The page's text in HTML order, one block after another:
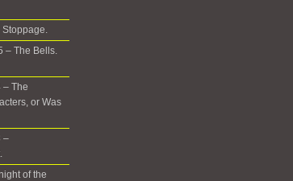
Stoppage.
– The Bells.
– The
or Was
–
of the